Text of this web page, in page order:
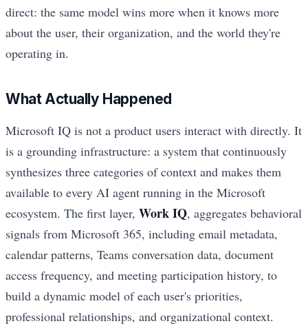
direct: the same model wins more when it knows more
about the user, their organization, and the world they're
operating in.
What Actually Happened
Microsoft IQ is not a product users interact with directly. It
is a grounding infrastructure: a system that continuously
synthesizes three categories of context and makes them
available to every AI agent running in the Microsoft
ecosystem. The first layer, Work IQ, aggregates behavioral
signals from Microsoft 365, including email metadata,
calendar patterns, Teams conversation data, document
access frequency, and meeting participation history, to
build a dynamic model of each user's priorities,
professional relationships, and organizational context.